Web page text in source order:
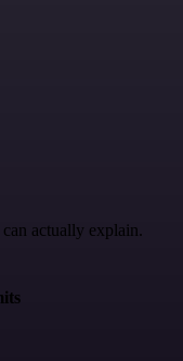
actually explain.